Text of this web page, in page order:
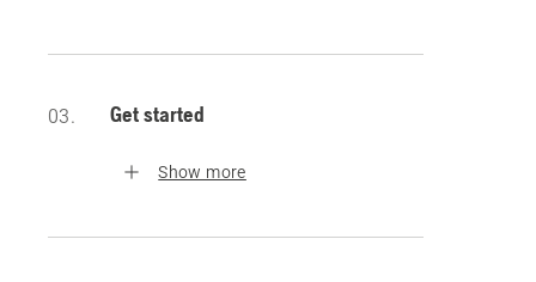
03. Get started
Show more